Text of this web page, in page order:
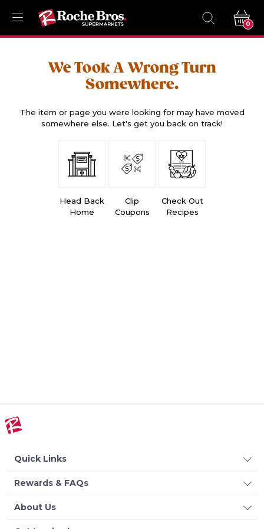
0
We Took A Wrong Turn
Somewhere.
The item or page you were looking for may have moved
somewhere else. Let's get you back on track!
Head Back
Home
Clip
Coupons
Check Out
Recipes
Quick Links
Rewards & FAQs
About Us